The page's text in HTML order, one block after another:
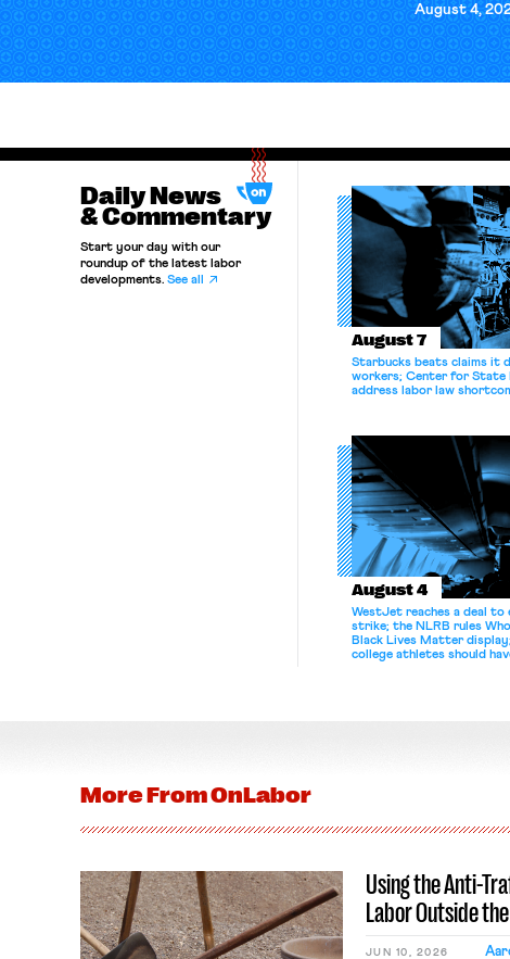
August 4,
Daily News
& Commentary
Start your day with our
roundup of the latest labor
developments. See all
August 7
Starbucks beats claims it
workers; Center for State
address labor law
August 4
WestJet reaches a deal
strike; the NLRB rules
Black Lives Matter
college athletes should
More FromOnLabor
Using the Anti-
Labor Outside
JUN 10, 2026